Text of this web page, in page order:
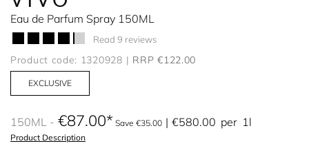
Eau de Parfum Spray 150ML
Read 9 reviews
Product code: 1320928 RRP €122.00
EXCLUSIVE
150ML €87.00 Save €35.00 €580.00 per 1l
Product Description